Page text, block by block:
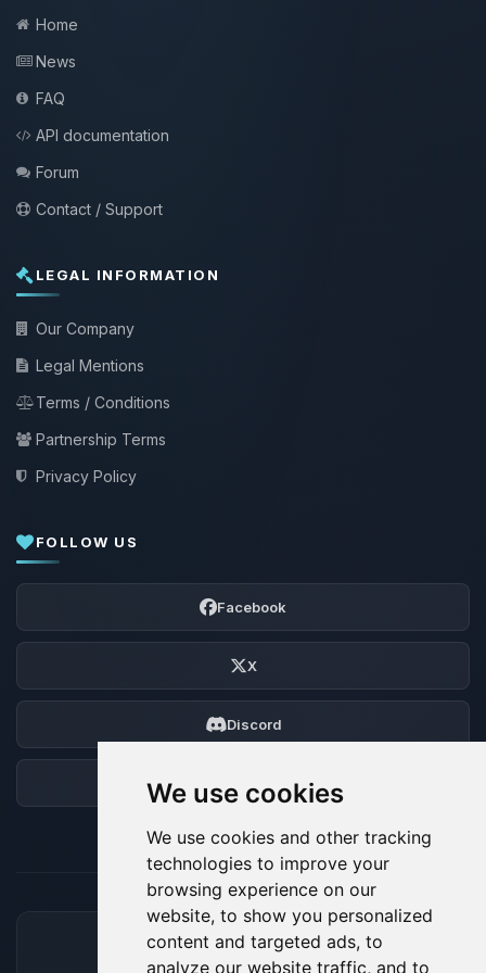
We use cookies
We use cookies and other tracking
technologies to improve your
browsing experience on our
website, to show you personalized
content and targeted ads, to
analyze our website traffic, and to
Home
News
FAQ
API documentation
Forum
Contact / Support
LEGAL INFORMATION
Our Company
Legal Mentions
Terms / Conditions
Partnership Terms
Privacy Policy
FOLLOW US
Facebook
X
Discord
ACCEPTED PAYMENT METHODS